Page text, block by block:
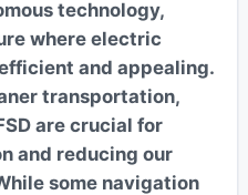
technology,
where electric
and appealing.
transportation,
are crucial for
and reducing our
some navigation